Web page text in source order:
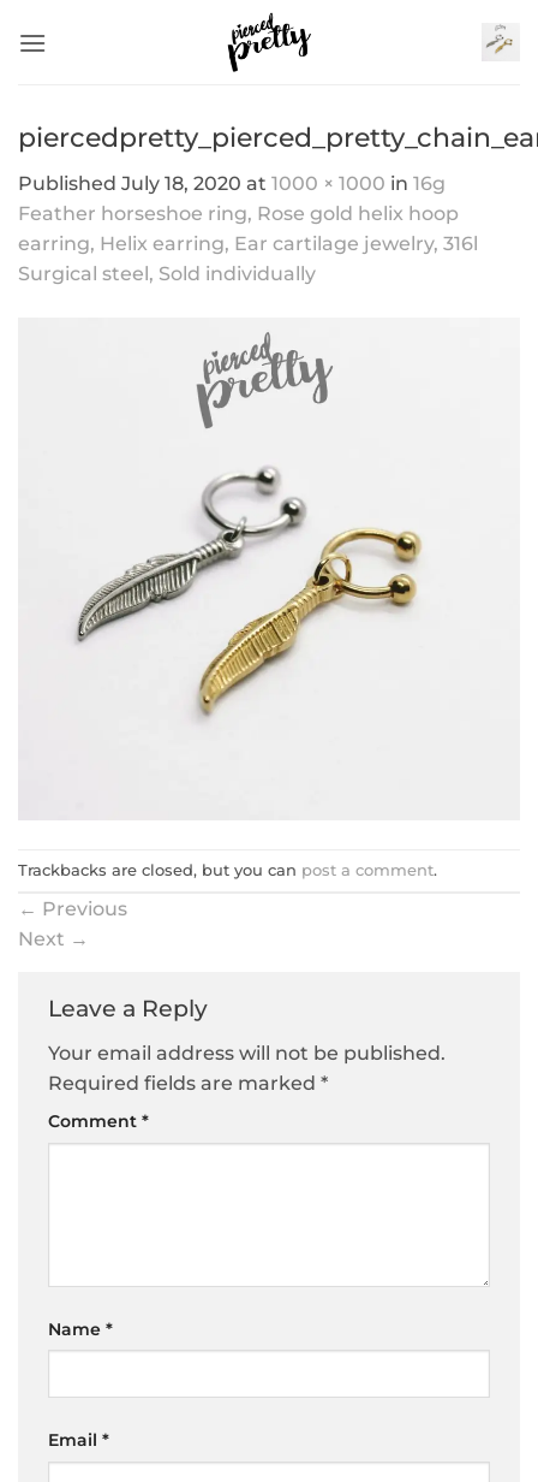
Published July 18, 2020 at 1000 × 1000 in 16g
Feather horseshoe ring, Rose gold helix hoop
earring, Helix earring, Ear cartilage jewelry, 316l
Surgical steel, Sold individually
Trackbacks are closed, but you can post a comment.
← Previous
Next →
Leave a Reply
Your email address will not be published.
Required fields are marked *
Comment *
Name *
Email *